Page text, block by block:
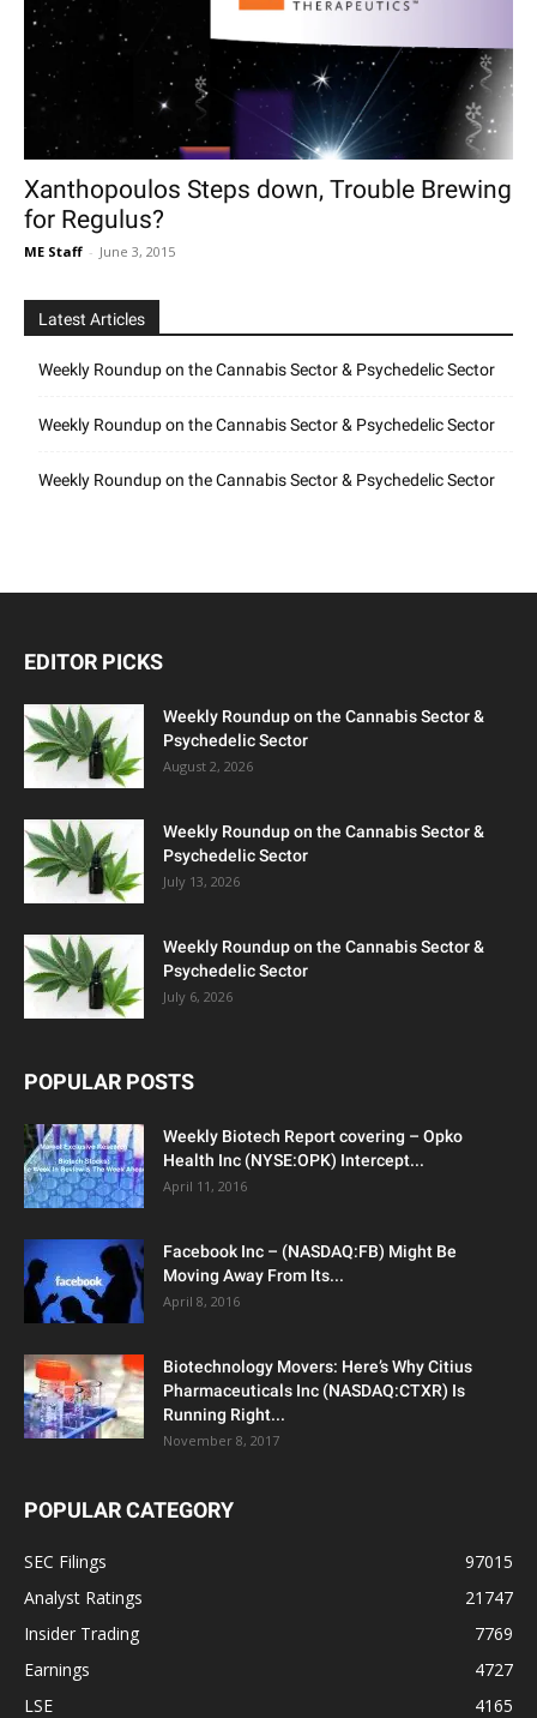
Xanthopoulos Steps down, Trouble Brewing
for Regulus?
ME Staff - June 3, 2015
Latest Articles
Weekly Roundup on the Cannabis Sector & Psychedelic Sector
Weekly Roundup on the Cannabis Sector & Psychedelic Sector
Weekly Roundup on the Cannabis Sector & Psychedelic Sector
EDITOR PICKS
Weekly Roundup on the Cannabis Sector &
Psychedelic Sector
August 2, 2026
Weekly Roundup on the Cannabis Sector &
Psychedelic Sector
July 13, 2026
Weekly Roundup on the Cannabis Sector &
Psychedelic Sector
July 6, 2026
POPULAR POSTS
Weekly Biotech Report covering – Opko
Health Inc (NYSE:OPK) Intercept...
April 11, 2016
Facebook Inc – (NASDAQ:FB) Might Be
Moving Away From Its...
April 8, 2016
Biotechnology Movers: Here’s Why Citius
Pharmaceuticals Inc (NASDAQ:CTXR) Is
Running Right...
November 8, 2017
POPULAR CATEGORY
SEC Filings
97015
Analyst Ratings
21747
Insider Trading
7769
Earnings
4727
LSE
4165